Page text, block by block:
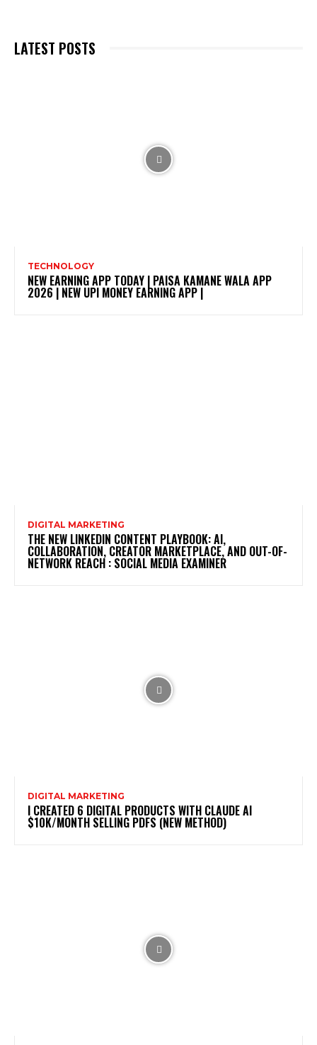
LATEST POSTS
TECHNOLOGY
NEW EARNING APP TODAY | PAISA KAMANE WALA APP
2026 | NEW UPI MONEY EARNING APP |
DIGITAL MARKETING
THE NEW LINKEDIN CONTENT PLAYBOOK: AI,
COLLABORATION, CREATOR MARKETPLACE, AND OUT-OF-
NETWORK REACH : SOCIAL MEDIA EXAMINER
DIGITAL MARKETING
I CREATED 6 DIGITAL PRODUCTS WITH CLAUDE AI
$10K/MONTH SELLING PDFS (NEW METHOD)